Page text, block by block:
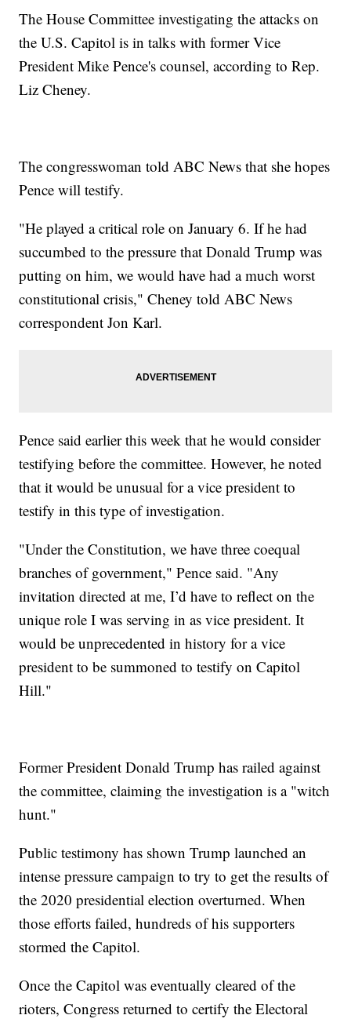
The House Committee investigating the attacks on
the U.S. Capitol is in talks with former Vice
President Mike Pence's counsel, according to Rep.
Liz Cheney.
The congresswoman told ABC News that she hopes
Pence will testify.
"He played a critical role on January 6. If he had
succumbed to the pressure that Donald Trump was
putting on him, we would have had a much worst
constitutional crisis," Cheney told ABC News
correspondent Jon Karl.
Pence said earlier this week that he would consider
testifying before the committee. However, he noted
that it would be unusual for a vice president to
testify in this type of investigation.
"Under the Constitution, we have three coequal
branches of government," Pence said. "Any
invitation directed at me, I’d have to reflect on the
unique role I was serving in as vice president. It
would be unprecedented in history for a vice
president to be summoned to testify on Capitol
Hill."
Former President Donald Trump has railed against
the committee, claiming the investigation is a "witch
hunt."
Public testimony has shown Trump launched an
intense pressure campaign to try to get the results of
the 2020 presidential election overturned. When
those efforts failed, hundreds of his supporters
stormed the Capitol.
Once the Capitol was eventually cleared of the
rioters, Congress returned to certify the Electoral